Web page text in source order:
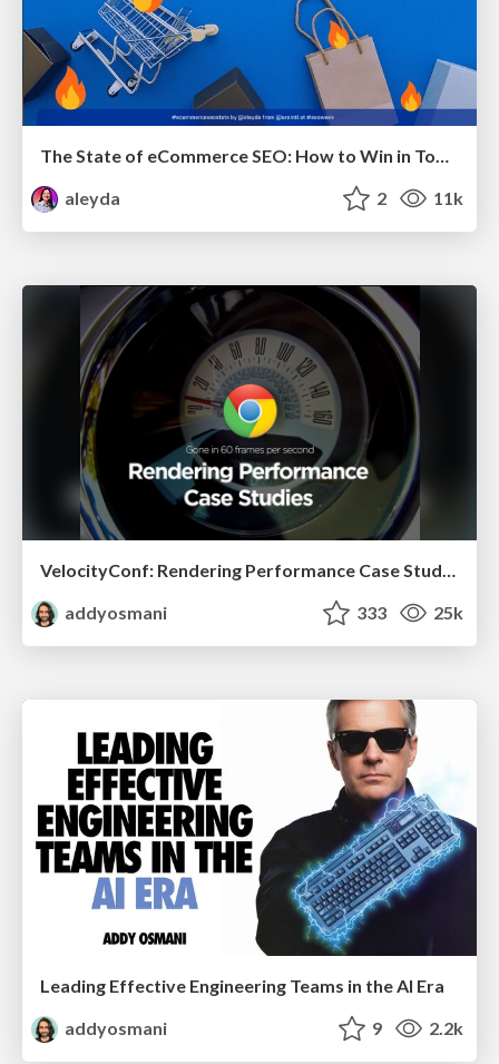
The State of eCommerce SEO: How to Win in Today's Products SERPs - #SEOweek
aleyda
2 11k
VelocityConf: Rendering Performance Case Studies
addyosmani
333 25k
Leading Effective Engineering Teams in the AI Era
addyosmani
9 2.2k